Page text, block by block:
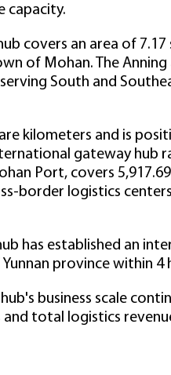
capacity.
covers an area of
of Mohan. The
South and
kilometers and is
gateway hub
Port, covers
border logistics
has established an
province within 4
business scale
total logistics